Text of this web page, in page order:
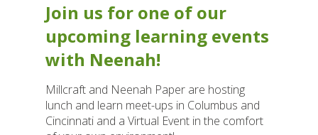
Join us for one of our
upcoming learning events
with Neenah!
Millcraft and Neenah Paper are hosting
lunch and learn meet-ups in Columbus and
Cincinnati and a Virtual Event in the comfort